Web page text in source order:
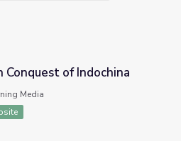
Conquest of Indochina
Media